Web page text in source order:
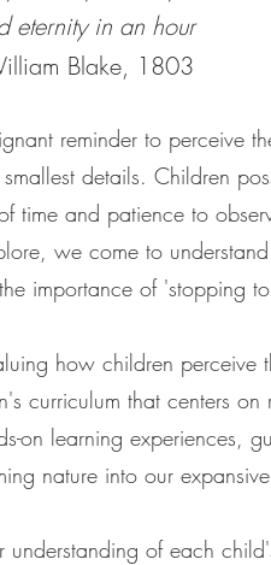
eternity in an hour
Blake, 1803
reminder to perceive
details. Children
and patience to
we come to
importance of 'stopping
how children
that centers on
on learning experiences,
nature into our
of each